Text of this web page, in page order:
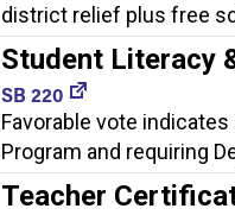
district relief plus free
Student Literacy
SB 220
Favorable vote
Program and requiring
Teacher